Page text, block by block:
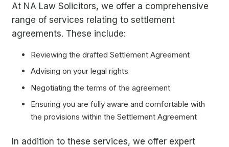
At NA Law Solicitors, we offer a comprehensive
range of services relating to settlement
agreements. These include:
Reviewing the drafted Settlement Agreement
Advising on your legal rights
Negotiating the terms of the agreement
Ensuring you are fully aware and comfortable with
the provisions within the Settlement Agreement
In addition to these services, we offer expert